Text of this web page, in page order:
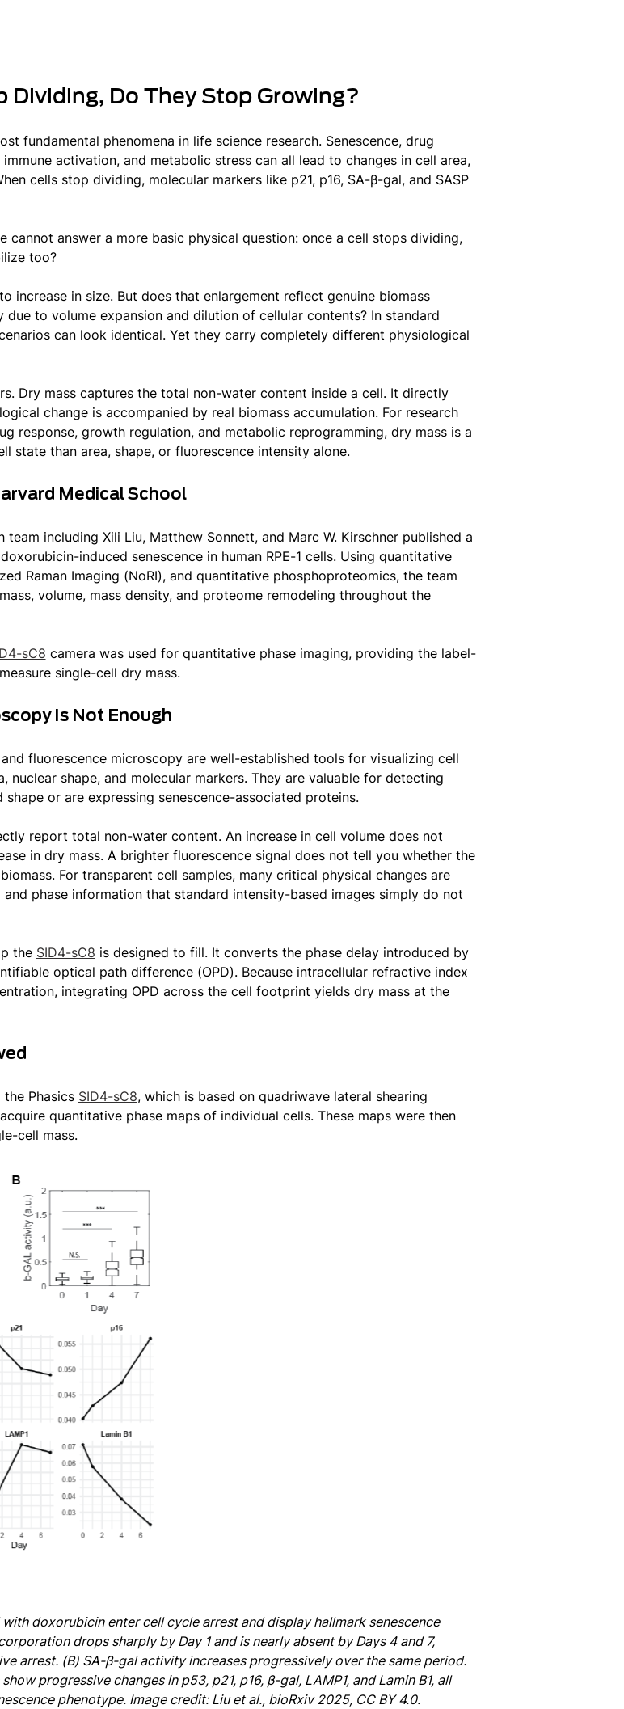
Dividing, Do They Stop Growing?
fundamental phenomena in life science research. Senescence, drug
activation, and metabolic stress can all lead to changes in cell area,
cells stop dividing, molecular markers like p21, p16, SA-β-gal, and SASP
cannot answer a more basic physical question: once a cell stops dividing,
too?
increase in size. But does that enlargement reflect genuine biomass
due to volume expansion and dilution of cellular contents? In standard
can look identical. Yet they carry completely different physiological
Dry mass captures the total non-water content inside a cell. It directly
change is accompanied by real biomass accumulation. For research
response, growth regulation, and metabolic reprogramming, dry mass is a
state than area, shape, or fluorescence intensity alone.
Medical School
team including Xili Liu, Matthew Sonnett, and Marc W. Kirschner published a
induced senescence in human RPE-1 cells. Using quantitative
Raman Imaging (NoRI), and quantitative phosphoproteomics, the team
volume, mass density, and proteome remodeling throughout the
sC8 camera was used for quantitative phase imaging, providing the label-
single-cell dry mass.
Is Not Enough
fluorescence microscopy are well-established tools for visualizing cell
nuclear shape, and molecular markers. They are valuable for detecting
shape or are expressing senescence-associated proteins.
report total non-water content. An increase in cell volume does not
in dry mass. A brighter fluorescence signal does not tell you whether the
For transparent cell samples, many critical physical changes are
phase information that standard intensity-based images simply do not
the SID4-sC8 is designed to fill. It converts the phase delay introduced by
optical path difference (OPD). Because intracellular refractive index
integrating OPD across the cell footprint yields dry mass at the
Phasics SID4-sC8, which is based on quadriwave lateral shearing
quantitative phase maps of individual cells. These maps were then
cell mass.
with doxorubicin enter cell cycle arrest and display hallmark senescence
drops sharply by Day 1 and is nearly absent by Days 4 and 7,
arrest. (B) SA-β-gal activity increases progressively over the same period.
progressive changes in p53, p21, p16, β-gal, LAMP1, and Lamin B1, all
phenotype. Image credit: Liu et al., bioRxiv 2025, CC BY 4.0.